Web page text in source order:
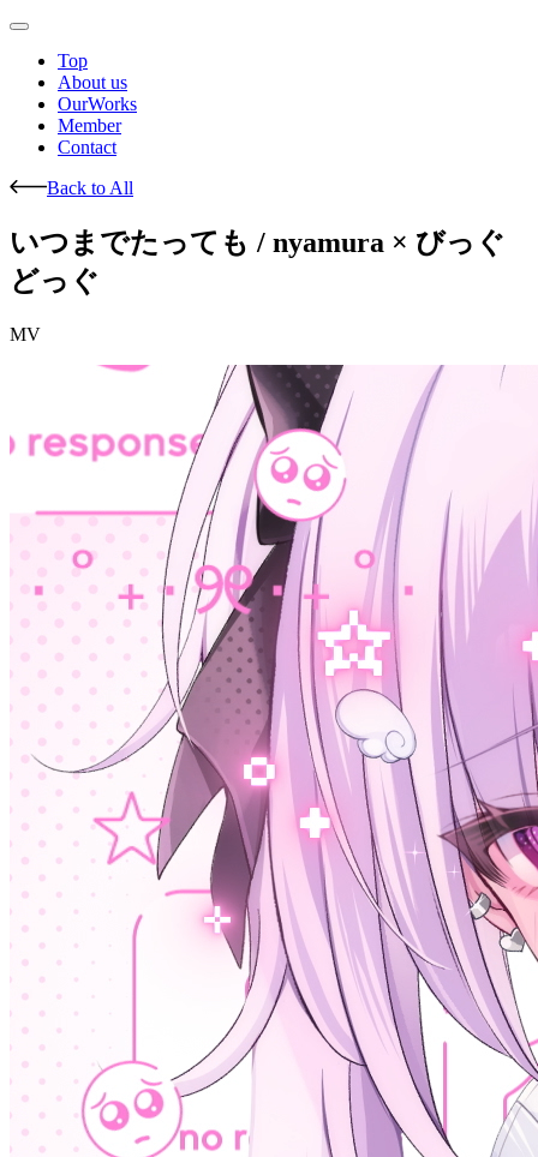
Top
About us
OurWorks
Member
Contact
Back to All
いつまでたっても / nyamura × びっぐ
どっぐ
MV